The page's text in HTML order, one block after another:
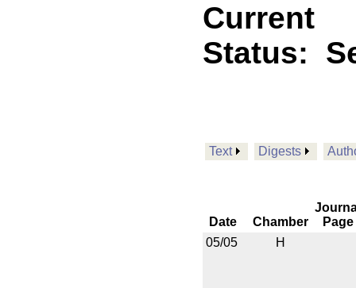
Current
Status:
Text Digests
Date Chamber
Page
05/05
H